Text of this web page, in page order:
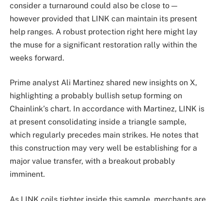
consider a turnaround could also be close to —
however provided that LINK can maintain its present
help ranges. A robust protection right here might lay
the muse for a significant restoration rally within the
weeks forward.
Prime analyst Ali Martinez shared new insights on X,
highlighting a probably bullish setup forming on
Chainlink’s chart. In accordance with Martinez, LINK is
at present consolidating inside a triangle sample,
which regularly precedes main strikes. He notes that
this construction may very well be establishing for a
major value transfer, with a breakout probably
imminent.